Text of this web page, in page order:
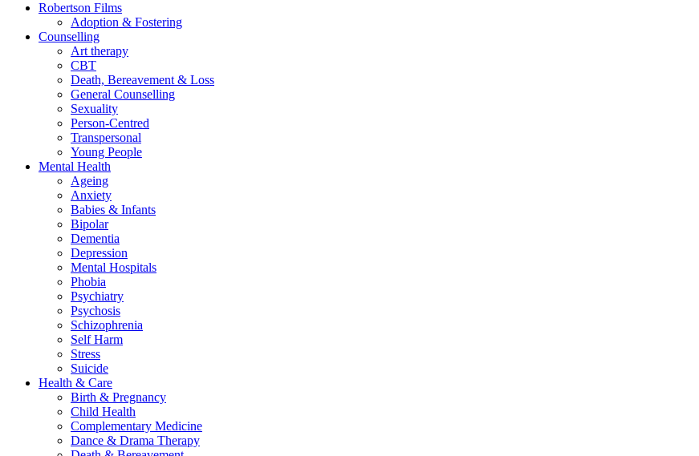
Robertson Films
Adoption & Fostering
Counselling
Art therapy
CBT
Death, Bereavement & Loss
General Counselling
Sexuality
Person-Centred
Transpersonal
Young People
Mental Health
Ageing
Anxiety
Babies & Infants
Bipolar
Dementia
Depression
Mental Hospitals
Phobia
Psychiatry
Psychosis
Schizophrenia
Self Harm
Stress
Suicide
Health & Care
Birth & Pregnancy
Child Health
Complementary Medicine
Dance & Drama Therapy